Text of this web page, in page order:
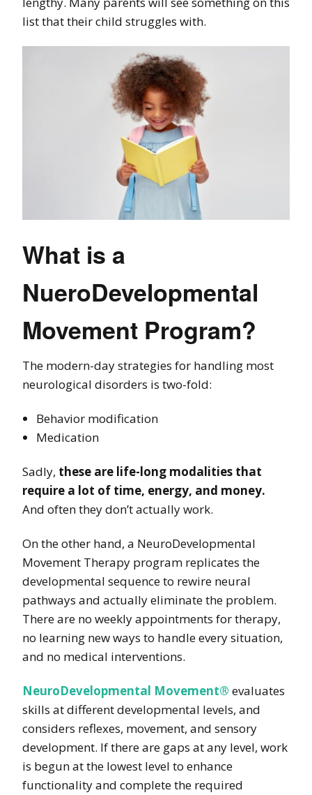
list that their child struggles with.
What is a
NueroDevelopmental
Movement Program?
The modern-day strategies for handling most
neurological disorders is two-fold:
Behavior modification
Medication
Sadly, these are life-long modalities that
require a lot of time, energy, and money.
And often they don’t actually work.
On the other hand, a NeuroDevelopmental
Movement Therapy program replicates the
developmental sequence to rewire neural
pathways and actually eliminate the problem.
There are no weekly appointments for therapy,
no learning new ways to handle every situation,
and no medical interventions.
NeuroDevelopmental Movement® evaluates
skills at different developmental levels, and
considers reflexes, movement, and sensory
development. If there are gaps at any level, work
is begun at the lowest level to enhance
functionality and complete the required